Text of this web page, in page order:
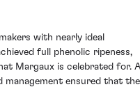
with nearly ideal
full phenolic ripeness,
Margaux is celebrated for.
management ensured that the